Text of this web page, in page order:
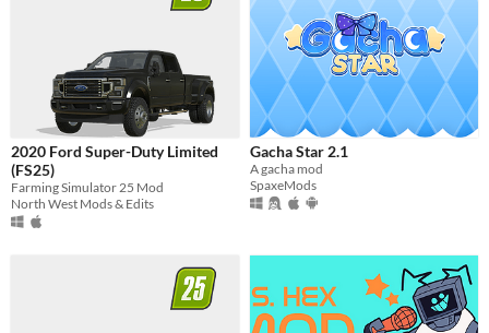
2020 Ford Super-Duty Limited
(FS25)
Farming Simulator 25 Mod
North West Mods & Edits
Gacha Star 2.1
A gacha mod
SpaxeMods